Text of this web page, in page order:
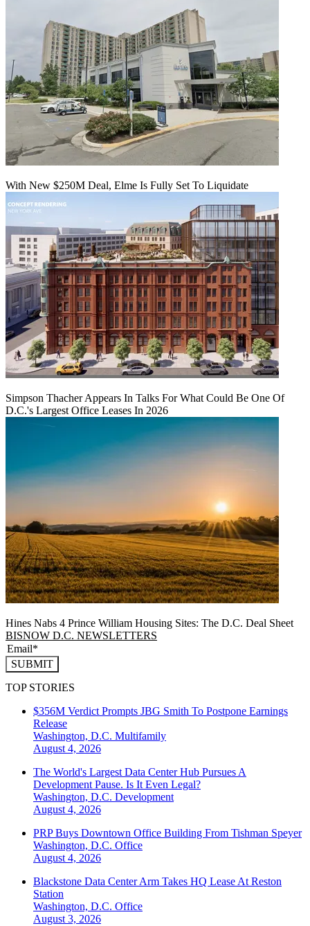
With New $250M Deal, Elme Is Fully Set To Liquidate
Simpson Thacher Appears In Talks For What Could Be One Of
D.C.'s Largest Office Leases In 2026
Hines Nabs 4 Prince William Housing Sites: The D.C. Deal Sheet
BISNOW D.C. NEWSLETTERS
SUBMIT
TOP STORIES
$356M Verdict Prompts JBG Smith To Postpone Earnings
Release
Washington, D.C. Multifamily
August 4, 2026
The World's Largest Data Center Hub Pursues A
Development Pause. Is It Even Legal?
Washington, D.C. Development
August 4, 2026
PRP Buys Downtown Office Building From Tishman Speyer
Washington, D.C. Office
August 4, 2026
Blackstone Data Center Arm Takes HQ Lease At Reston
Station
Washington, D.C. Office
August 3, 2026